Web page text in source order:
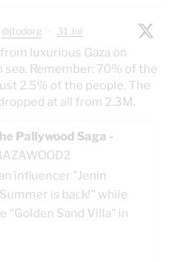
@jtodorg · 31 Jul
luxurious Gaza on
Remember: 70% of the
2.5% of the people. The
at all from 2.3M.
Pallywood Saga -
influencer "Jenin
is back!" while
"Golden Sand Villa" in